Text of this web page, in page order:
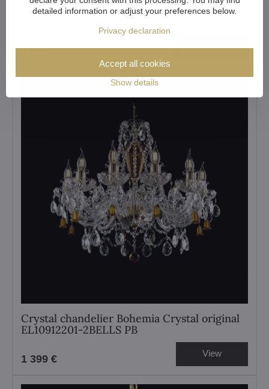
Crystal chandelier Bohemia Crystal original
1 016 €
Crystal chandelier Bohemia Crystal original
EL10912201-2BELLS PB
1 399 € View
detailed information or adjust your preferences below.
Privacy declaration
Show details
Accept all cookies